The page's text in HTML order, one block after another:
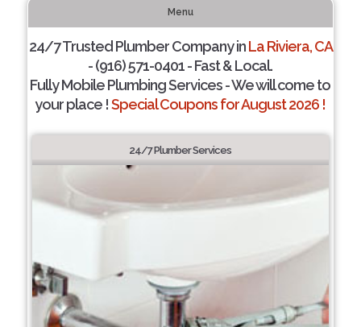
Menu
24/7 Trusted Plumber Company inLa Riviera, CA
- (916) 571-0401 - Fast & Local.
Fully Mobile Plumbing Services - We will come to
your place !Special Coupons for August 2026 !
24/7 Plumber Services